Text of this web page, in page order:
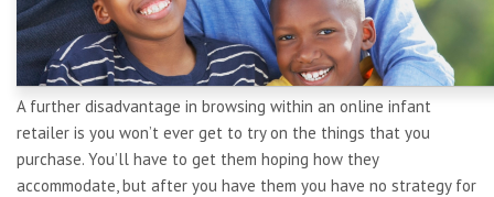
A further disadvantage in browsing within an online infant
retailer is you won’t ever get to try on the things that you
purchase. You’ll have to get them hoping how they
accommodate, but after you have them you have no strategy for